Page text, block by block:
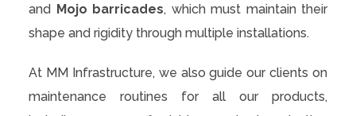
and Mojo barricades, which must maintain their
shape and rigidity through multiple installations.
At MM Infrastructure, we also guide our clients on
maintenance routines for all our products,